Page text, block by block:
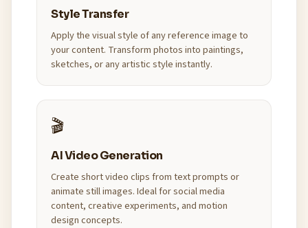
Style Transfer
Apply the visual style of any reference image to
your content. Transform photos into paintings,
sketches, or any artistic style instantly.
🎬
AI Video Generation
Create short video clips from text prompts or
animate still images. Ideal for social media
content, creative experiments, and motion
design concepts.